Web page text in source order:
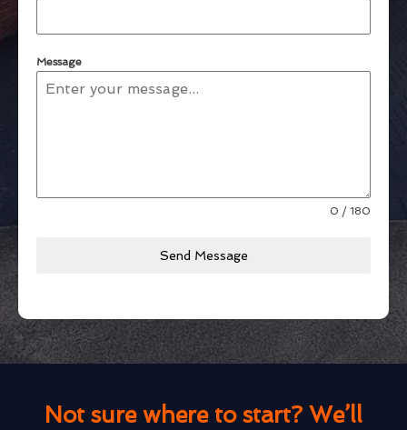
Message
0 / 180
Send Message
Not sure where to start? We’ll